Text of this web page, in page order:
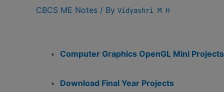
CBCS ME Notes / By Vidyashri M H
Computer Graphics OpenGL Mini Projects
Download Final Year Projects